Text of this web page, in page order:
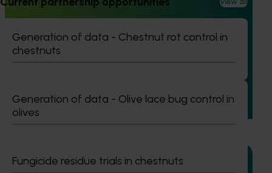
Generation of data - Chestnut rot control in
chestnuts
Generation of data - Olive lace bug control in
olives
Fungicide residue trials in chestnuts
Completed project February 23, 2026
Management options for reducing the reliance on
insecticides for fall armyworm in sweet corn
(VG23006)
armyworm (FAW) in sweet corn and capsicum while
reducing reliance on broad‑spectrum insecticides.